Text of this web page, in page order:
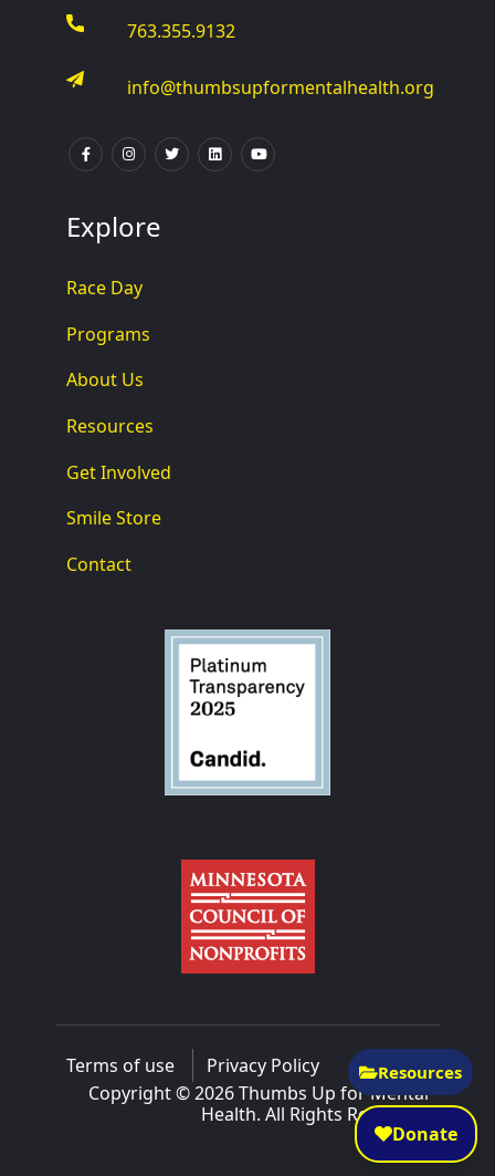
Resources
763.355.9132
info@thumbsupformentalhealth.org
Explore
Race Day
Programs
About Us
Resources
Get Involved
Smile Store
Contact
Terms of use
Privacy Policy
Copyright © 2026 Thumbs Up for Mental
Health. All Rights Reserved.